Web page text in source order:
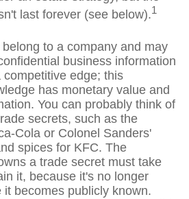
last forever (see below).1
belong to a company and may
business information
edge; this
has monetary value and
You can probably think of
secrets, such as the
Cola or Colonel Sanders'
spices for KFC. The
a trade secret must take
it, because it's no longer
it becomes publicly known.